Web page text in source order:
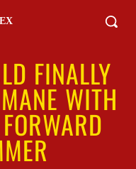
FINALLY
WITH